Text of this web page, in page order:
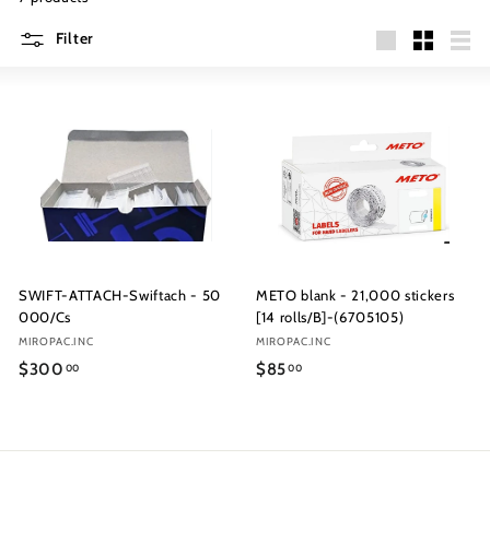
Filter
SWIFT-ATTACH-Swiftach - 50
000/Cs
MIROPAC.INC
$300 00
METO blank - 21,000 stickers
[14 rolls/B]-(6705105)
MIROPAC.INC
$8500